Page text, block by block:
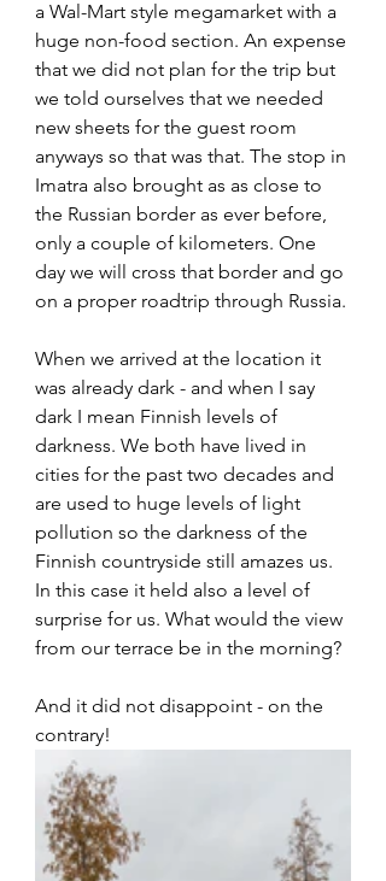
a Wal-Mart style megamarket with a
huge non-food section. An expense
that we did not plan for the trip but
we told ourselves that we needed
new sheets for the guest room
anyways so that was that. The stop in
Imatra also brought as as close to
the Russian border as ever before,
only a couple of kilometers. One
day we will cross that border and go
on a proper roadtrip through Russia.
When we arrived at the location it
was already dark - and when I say
dark I mean Finnish levels of
darkness. We both have lived in
cities for the past two decades and
are used to huge levels of light
pollution so the darkness of the
Finnish countryside still amazes us.
In this case it held also a level of
surprise for us. What would the view
from our terrace be in the morning?
And it did not disappoint - on the
contrary!